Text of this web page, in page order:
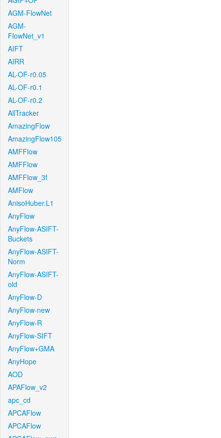
AGM-FlowNet
AGM-
FlowNet_v1
AIFT
AIRR
AL-OF-r0.05
AL-OF-r0.1
AL-OF-r0.2
AllTracker
AmazingFlow
AmazingFlow105
AMFFlow
AMFFlow
AMFFlow_3f
AMFlow
AnisoHuber.L1
AnyFlow
AnyFlow-ASIFT-
Buckets
AnyFlow-ASIFT-
Norm
AnyFlow-ASIFT-
old
AnyFlow-D
AnyFlow-new
AnyFlow-R
AnyFlow-SIFT
AnyFlow+GMA
AnyHope
AOD
APAFlow_v2
apc_cd
APCAFlow
APCAFlow